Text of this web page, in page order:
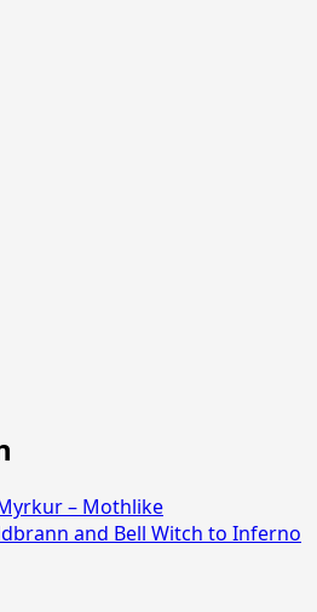
– Mothlike
and Bell Witch to Inferno